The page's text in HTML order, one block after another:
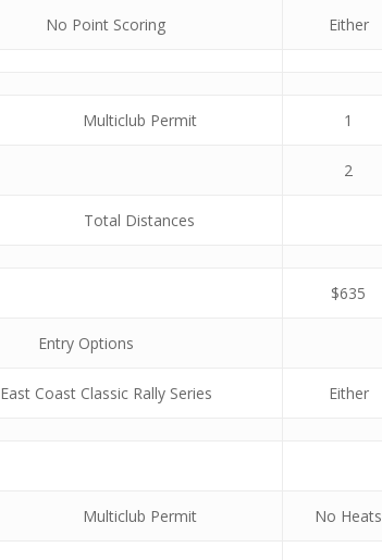
No Point Scoring Either
Multiclub Permit 1
2
Total Distances
$635
Entry Options
East Coast Classic Rally Series Either
Multiclub Permit No Heats